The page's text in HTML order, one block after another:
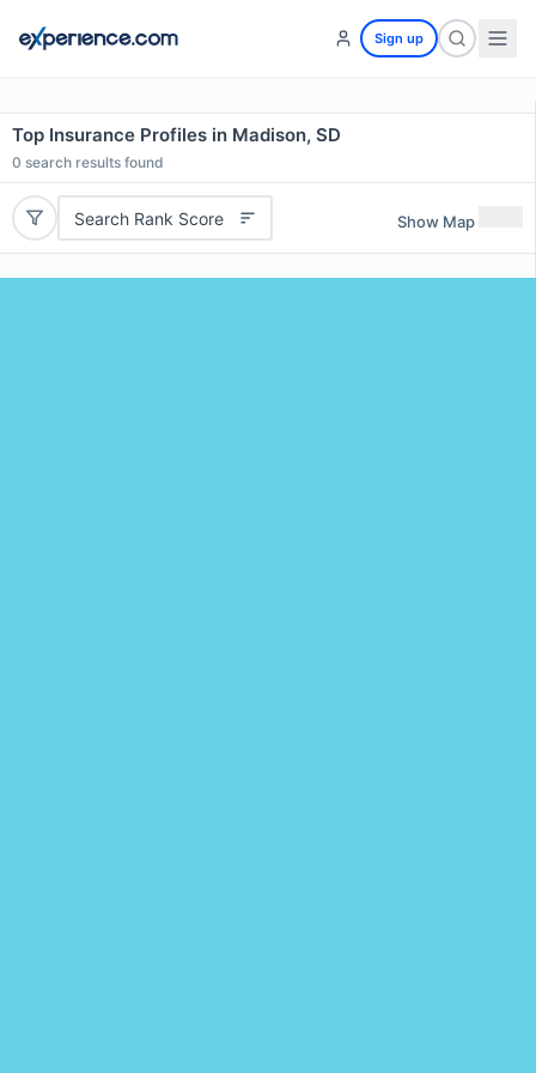
Sign up
Top Insurance Profiles in Madison, SD
0 search results found
Search Rank Score Show Map